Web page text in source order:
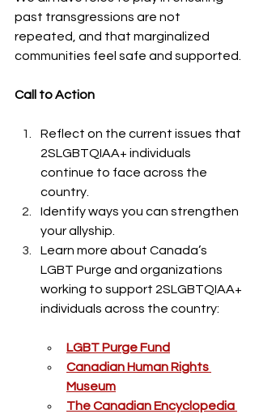
past transgressions are not
repeated, and that marginalized
communities feel safe and supported.
Call to Action
Reflect on the current issues that
2SLGBTQIAA+ individuals
continue to face across the
country.
Identify ways you can strengthen
your allyship.
Learn more about Canada’s
LGBT Purge and organizations
working to support 2SLGBTQIAA+
individuals across the country:
LGBT Purge Fund
Canadian Human Rights
Museum
The Canadian Encyclopedia